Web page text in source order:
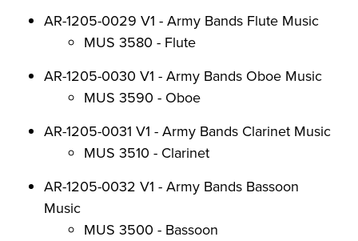
AR-1205-0029 V1 - Army Bands Flute Music
MUS 3580 - Flute
AR-1205-0030 V1 - Army Bands Oboe Music
MUS 3590 - Oboe
AR-1205-0031 V1 - Army Bands Clarinet Music
MUS 3510 - Clarinet
AR-1205-0032 V1 - Army Bands Bassoon
Music
MUS 3500 - Bassoon